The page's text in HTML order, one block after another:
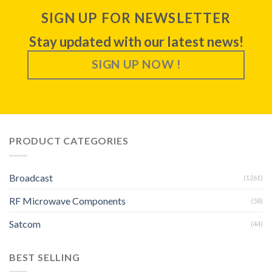
SIGN UP FOR NEWSLETTER
Stay updated with our latest news!
SIGN UP NOW !
PRODUCT CATEGORIES
Broadcast (1261)
RF Microwave Components (58)
Satcom (44)
BEST SELLING